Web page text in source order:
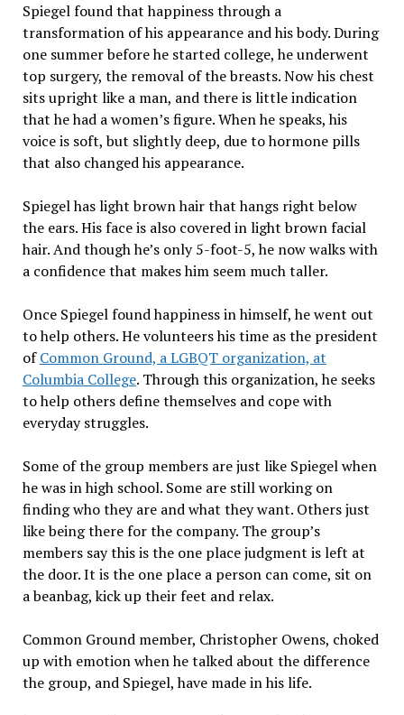
Spiegel found that happiness through a
transformation of his appearance and his body. During
one summer before he started college, he underwent
top surgery, the removal of the breasts. Now his chest
sits upright like a man, and there is little indication
that he had a women’s figure. When he speaks, his
voice is soft, but slightly deep, due to hormone pills
that also changed his appearance.
Spiegel has light brown hair that hangs right below
the ears. His face is also covered in light brown facial
hair. And though he’s only 5-foot-5, he now walks with
a confidence that makes him seem much taller.
Once Spiegel found happiness in himself, he went out
to help others. He volunteers his time as the president
ofCommon Ground, a LGBQT organization, at
Columbia College. Through this organization, he seeks
to help others define themselves and cope with
everyday struggles.
Some of the group members are just like Spiegel when
he was in high school. Some are still working on
finding who they are and what they want. Others just
like being there for the company. The group’s
members say this is the one place judgment is left at
the door. It is the one place a person can come, sit on
a beanbag, kick up their feet and relax.
Common Ground member, Christopher Owens, choked
up with emotion when he talked about the difference
the group, and Spiegel, have made in his life.